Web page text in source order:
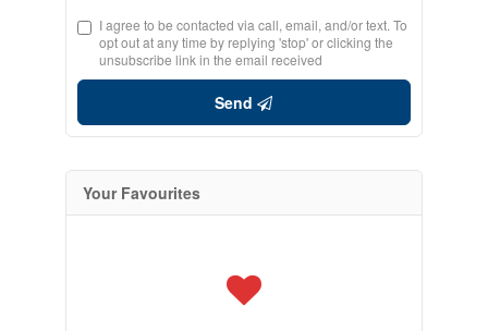
I agree to be contacted via call, email, and/or text. To
opt out at any time by replying 'stop' or clicking the
unsubscribe link in the email received
Send
Your Favourites